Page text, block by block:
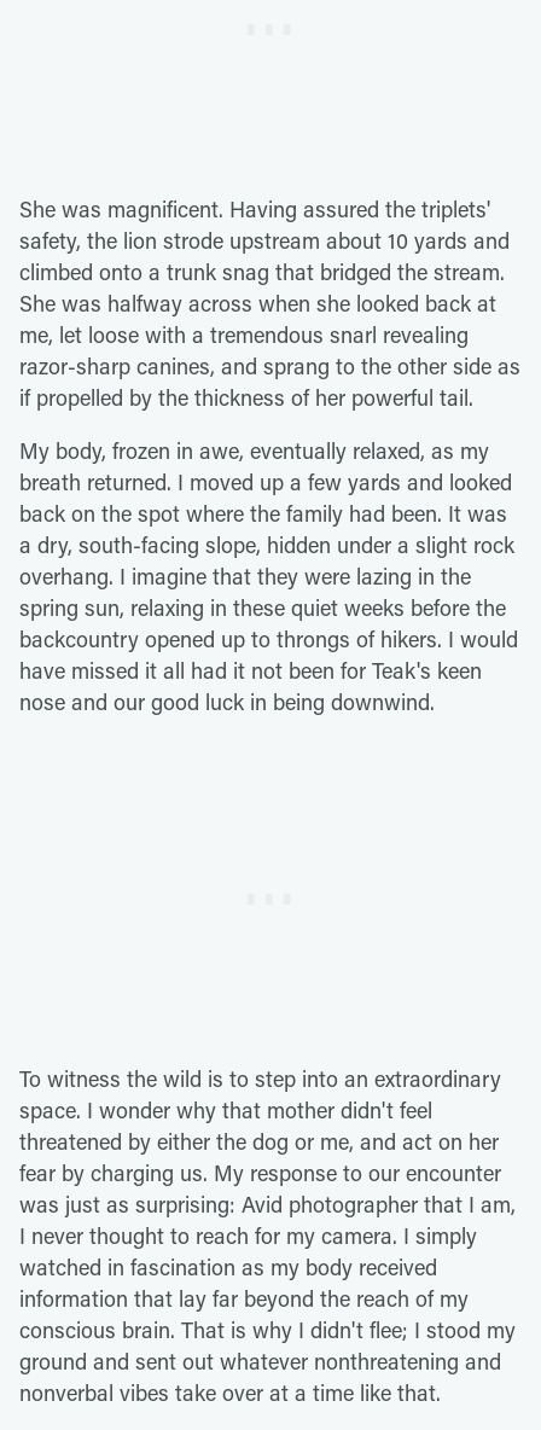
She was magnificent. Having assured the triplets'
safety, the lion strode upstream about 10 yards and
climbed onto a trunk snag that bridged the stream.
She was halfway across when she looked back at
me, let loose with a tremendous snarl revealing
razor-sharp canines, and sprang to the other side as
if propelled by the thickness of her powerful tail.
My body, frozen in awe, eventually relaxed, as my
breath returned. I moved up a few yards and looked
back on the spot where the family had been. It was
a dry, south-facing slope, hidden under a slight rock
overhang. I imagine that they were lazing in the
spring sun, relaxing in these quiet weeks before the
backcountry opened up to throngs of hikers. I would
have missed it all had it not been for Teak's keen
nose and our good luck in being downwind.
To witness the wild is to step into an extraordinary
space. I wonder why that mother didn't feel
threatened by either the dog or me, and act on her
fear by charging us. My response to our encounter
was just as surprising: Avid photographer that I am,
I never thought to reach for my camera. I simply
watched in fascination as my body received
information that lay far beyond the reach of my
conscious brain. That is why I didn't flee; I stood my
ground and sent out whatever nonthreatening and
nonverbal vibes take over at a time like that.